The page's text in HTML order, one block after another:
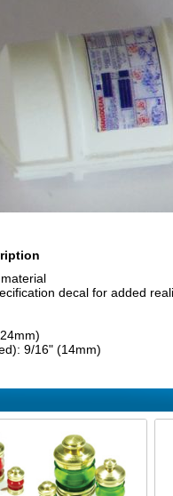
decal for added
9/16" (14mm)